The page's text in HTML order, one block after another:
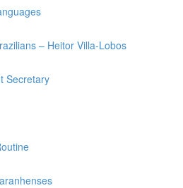
– Heitor Villa-Lobos
Secretary